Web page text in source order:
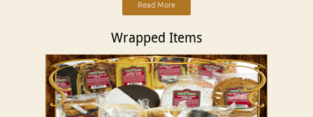
Read More
Wrapped Items